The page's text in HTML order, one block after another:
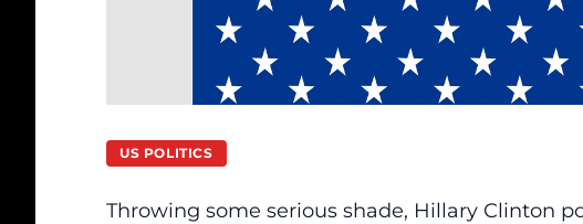
US POLITICS
Throwing some serious shade, Hillary Clinton